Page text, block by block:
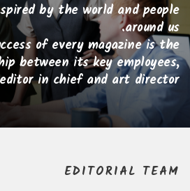
by the world and people
around us.
of every magazine is the
between its key employees,
in chief and art director.
EDITORIAL TEAM